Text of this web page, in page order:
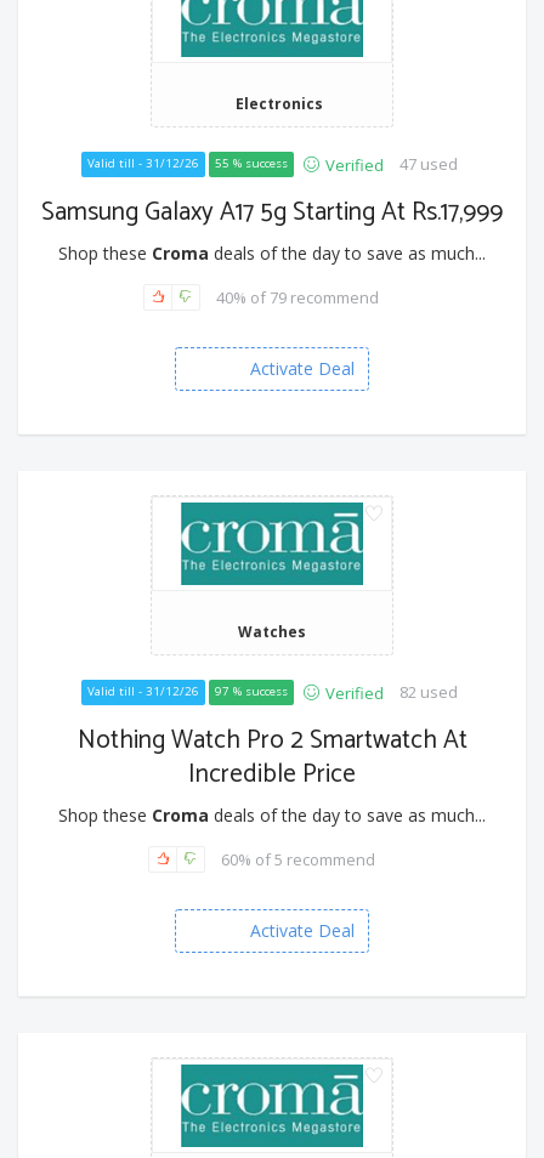
Electronics
Valid till - 31/12/26 55 % success Verified 47 used
Samsung Galaxy A17 5g Starting At Rs.17,999
Shop these Croma deals of the day to save as much...
40% of 79 recommend
Activate Deal
Watches
Valid till - 31/12/26 97 % success Verified 82 used
Nothing Watch Pro 2 Smartwatch At
Incredible Price
Shop these Croma deals of the day to save as much...
60% of 5 recommend
Activate Deal